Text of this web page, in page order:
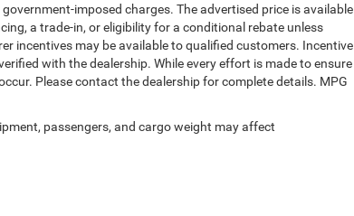
imposed charges. The advertised price is available
a trade-in, or eligibility for a conditional rebate unless
incentives may be available to qualified customers. Incentive
with the dealership. While every effort is made to ensure
Please contact the dealership for complete details. MPG
passengers, and cargo weight may affect